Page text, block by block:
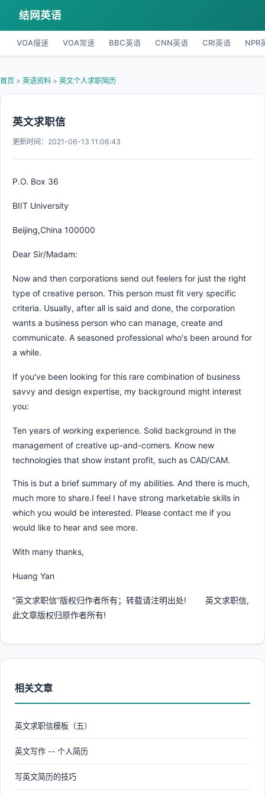
结网英语
VOA慢速 VOA常速 BBC英语 CNN英语 CRI英语 NPR
首页 > 英语资料 > 英文个人求职简历
英文求职信
更新时间：2021-06-13 11:06:43
P.O. Box 36
BIIT University
Beijing,China 100000
Dear Sir/Madam:
Now and then corporations send out feelers for just the right
type of creative person. This person must fit very specific
criteria. Usually, after all is said and done, the corporation
wants a business person who can manage, create and
communicate. A seasoned professional who's been around for
a while.
If you've been looking for this rare combination of business
savvy and design expertise, my background might interest
you:
Ten years of working experience. Solid background in the
management of creative up-and-comers. Know new
technologies that show instant profit, such as CAD/CAM.
This is but a brief summary of my abilities. And there is much,
much more to share.I feel I have strong marketable skills in
which you would be interested. Please contact me if you
would like to hear and see more.
With many thanks,
Huang Yan
“英文求职信”版权归作者所有；转载请注明出处! 英文求职信,
此文章版权归原作者所有!
相关文章
英文求职信模板（五）
英文写作 -- 个人简历
写英文简历的技巧